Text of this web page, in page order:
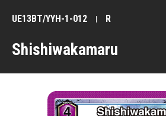
Shishiwakamaru
UE13BT/YYH-1-012 R